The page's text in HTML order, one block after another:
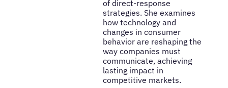
of direct-response
strategies. She examines
how technology and
changes in consumer
behavior are reshaping the
way companies must
communicate, achieving
lasting impact in
competitive markets.